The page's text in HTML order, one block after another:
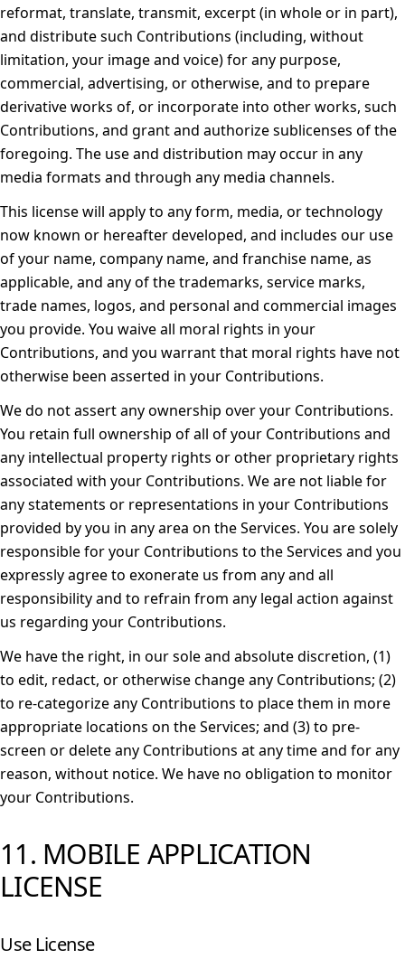
reformat, translate, transmit, excerpt (in whole or in part),
and distribute such Contributions (including, without
limitation, your image and voice) for any purpose,
commercial, advertising, or otherwise, and to prepare
derivative works of, or incorporate into other works, such
Contributions, and grant and authorize sublicenses of the
foregoing. The use and distribution may occur in any
media formats and through any media channels.
This license will apply to any form, media, or technology
now known or hereafter developed, and includes our use
of your name, company name, and franchise name, as
applicable, and any of the trademarks, service marks,
trade names, logos, and personal and commercial images
you provide. You waive all moral rights in your
Contributions, and you warrant that moral rights have not
otherwise been asserted in your Contributions.
We do not assert any ownership over your Contributions.
You retain full ownership of all of your Contributions and
any intellectual property rights or other proprietary rights
associated with your Contributions. We are not liable for
any statements or representations in your Contributions
provided by you in any area on the Services. You are solely
responsible for your Contributions to the Services and you
expressly agree to exonerate us from any and all
responsibility and to refrain from any legal action against
us regarding your Contributions.
We have the right, in our sole and absolute discretion, (1)
to edit, redact, or otherwise change any Contributions; (2)
to re-categorize any Contributions to place them in more
appropriate locations on the Services; and (3) to pre-
screen or delete any Contributions at any time and for any
reason, without notice. We have no obligation to monitor
your Contributions.
11. MOBILE APPLICATION
LICENSE
Use License